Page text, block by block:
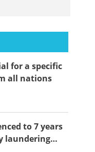
for a specific
all nations
to 7 years
laundering